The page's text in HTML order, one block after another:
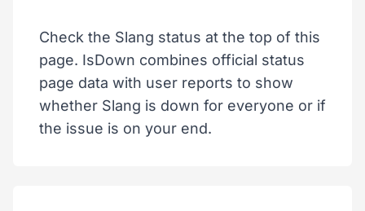
Check the Slang status at the top of this
page. IsDown combines official status
page data with user reports to show
whether Slang is down for everyone or if
the issue is on your end.